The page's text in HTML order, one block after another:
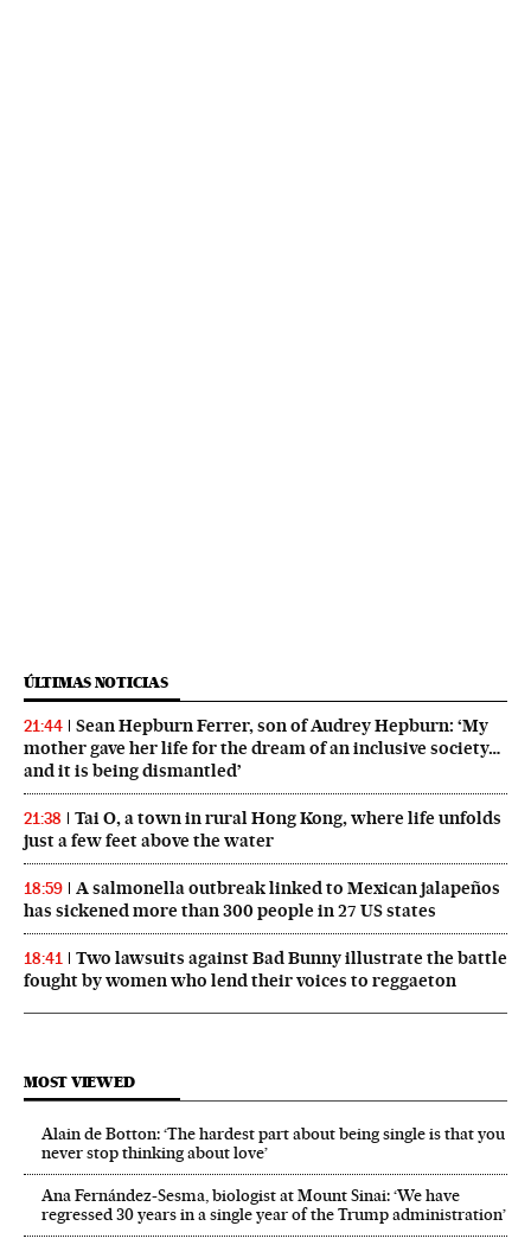
ÚLTIMAS NOTICIAS
21:44
Sean Hepburn Ferrer, son of Audrey Hepburn: ‘My
mother gave her life for the dream of an inclusive society…
and it is being dismantled’
21:38
Tai O, a town in rural Hong Kong, where life unfolds
just a few feet above the water
18:59
A salmonella outbreak linked to Mexican jalapeños
has sickened more than 300 people in 27 US states
18:41
Two lawsuits against Bad Bunny illustrate the battle
fought by women who lend their voices to reggaeton
MOST VIEWED
Alain de Botton: ‘The hardest part about being single is that you
never stop thinking about love’
Ana Fernández-Sesma, biologist at Mount Sinai: ‘We have
regressed 30 years in a single year of the Trump administration’